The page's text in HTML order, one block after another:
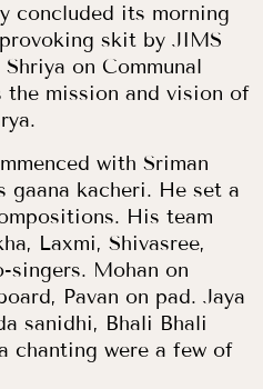
concluded its morning
skit by JIMS
on Communal
the mission and vision of
with Sriman
gaana kacheri. He set a
His team
Laxmi, Shivasree,
singers. Mohan on
Pavan on pad. Jaya
sanidhi, Bhali Bhali
chanting were a few of